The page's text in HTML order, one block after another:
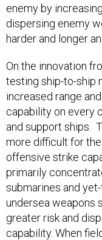
enemy by
dispersing enemy
harder and longer
On the innovation
testing ship-to-ship
increased range
capability on every
and support ships.
more difficult for the
offensive strike
primarily
submarines and
undersea weapons
greater risk and
capability. When